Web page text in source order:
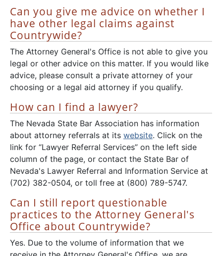
Can you give me advice on whether I
have other legal claims against
Countrywide?
The Attorney General's Office is not able to give you
legal or other advice on this matter. If you would like
advice, please consult a private attorney of your
choosing or a legal aid attorney if you qualify.
How can I find a lawyer?
The Nevada State Bar Association has information
about attorney referrals at its website. Click on the
link for “Lawyer Referral Services” on the left side
column of the page, or contact the State Bar of
Nevada's Lawyer Referral and Information Service at
(702) 382-0504, or toll free at (800) 789-5747.
Can I still report questionable
practices to the Attorney General's
Office about Countrywide?
Yes. Due to the volume of information that we